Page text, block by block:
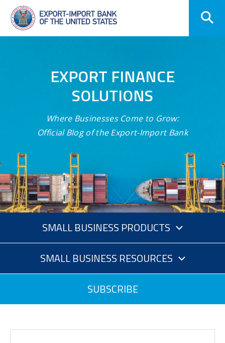
Skip
Navigation
EXPORT FINANCE
SOLUTIONS
Where Businesses Come to Grow:
Official Blog of the Export-Import Bank
SMALL BUSINESS PRODUCTS
SMALL BUSINESS RESOURCES
SUBSCRIBE